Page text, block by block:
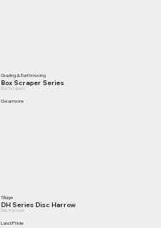
Grading & Earthmoving
Box Scraper Series
Box Scrapers
Gearmore
Tillage
DH Series Disc Harrow
Disc Harrows
Land Pride